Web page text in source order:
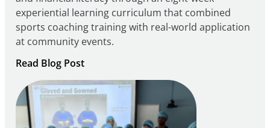
experiential learning curriculum that combined
sports coaching training with real-world application
at community events.
Read Blog Post:
Building
Careers
through
Play